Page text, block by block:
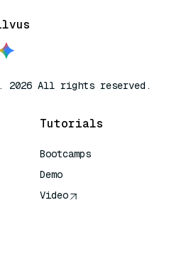
2026 All rights reserved.
Tutorials
Bootcamps
Demo
Video